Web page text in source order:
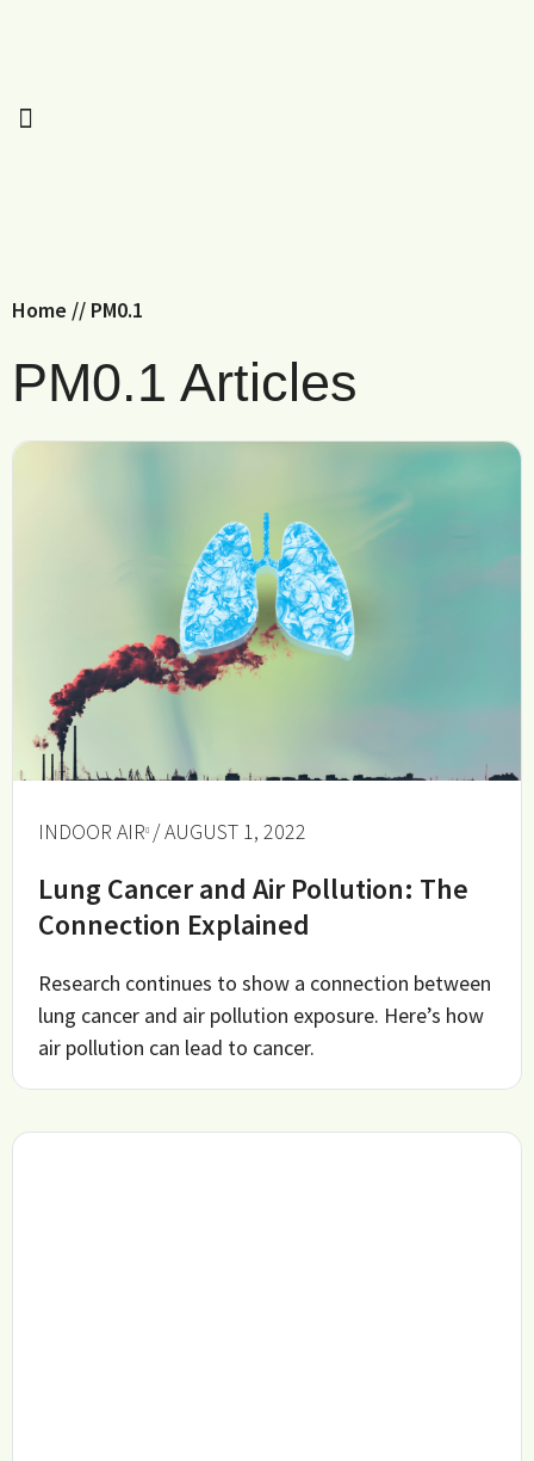
Home // PM0.1
PM0.1 Articles
INDOOR AIR / AUGUST 1, 2022
Lung Cancer and Air Pollution: The
Connection Explained
Research continues to show a connection between
lung cancer and air pollution exposure. Here’s how
air pollution can lead to cancer.